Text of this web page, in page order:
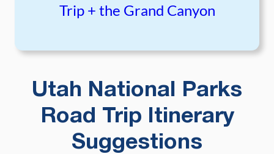
Trip + the Grand Canyon
Utah National Parks
Road Trip Itinerary
Suggestions